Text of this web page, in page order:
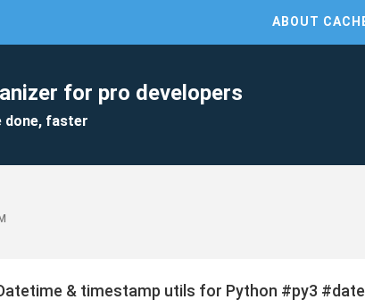
ABOUT
for pro developers
done, faster
& timestamp utils for Python #py3